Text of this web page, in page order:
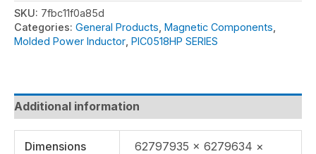
SKU: 7fbc11f0a85d
Categories: General Products Magnetic Components
Molded Power Inductor PIC0518HP SERIES
Additional information
Dimensions
62797935 × 6279634 ×